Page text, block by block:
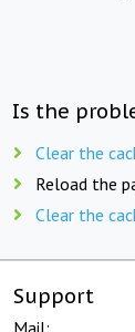
Is the
Clear the
Reload the
Clear the
Support
Mail: